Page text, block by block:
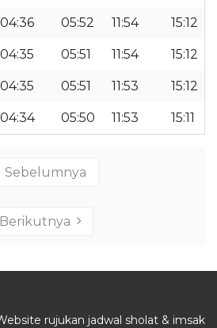
04:36 05:52 11:54 15:12
04:35 05:51 11:54 15:12
04:35 05:51 11:53 15:12
04:34 05:50 11:53 15:11
Berikutnya
rujukan jadwal sholat & imsak